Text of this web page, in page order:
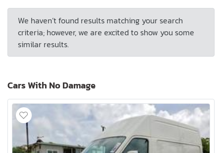
We haven’t found results matching your search
criteria; however, we are excited to show you some
similar results.
Cars With No Damage